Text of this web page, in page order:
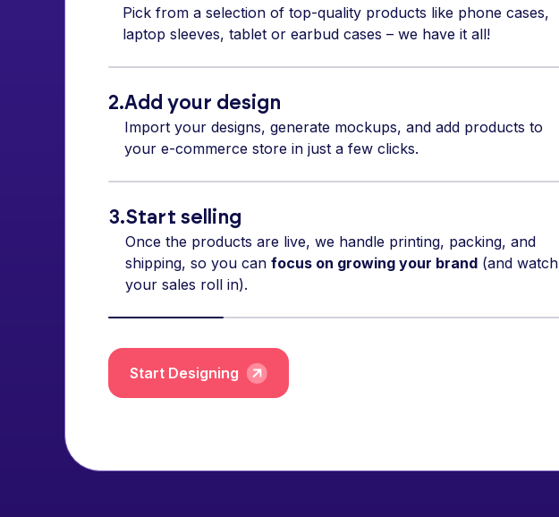
Pick from a selection of top-quality products like phone cases,
laptop sleeves, tablet or earbud cases – we have it all!
2.Add your design
Import your designs, generate mockups, and add products to
your e-commerce store in just a few clicks.
3.Start selling
Once the products are live, we handle printing, packing, and
shipping, so you can focus on growing your brand (and watch
your sales roll in).
Start Designing